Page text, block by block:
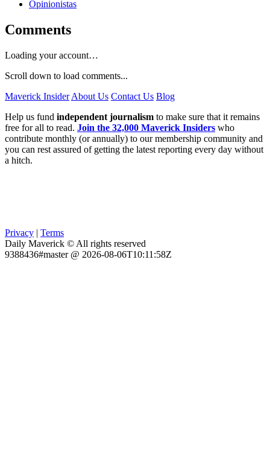
Opinionistas
Comments
Loading your account…
Scroll down to load comments...
Maverick Insider About Us Contact Us Blog
Help us fund independent journalism to make sure that it remains
free for all to read. Join the 32,000 Maverick Insiders who
contribute monthly (or annually) to our membership community and
you can rest assured of getting the latest reporting every day without
a hitch.
Privacy | Terms
Daily Maverick © All rights reserved
9388436#master @ 2026-08-06T10:11:58Z